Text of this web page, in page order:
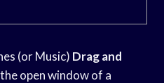
(or Music) Drag and
open window of a